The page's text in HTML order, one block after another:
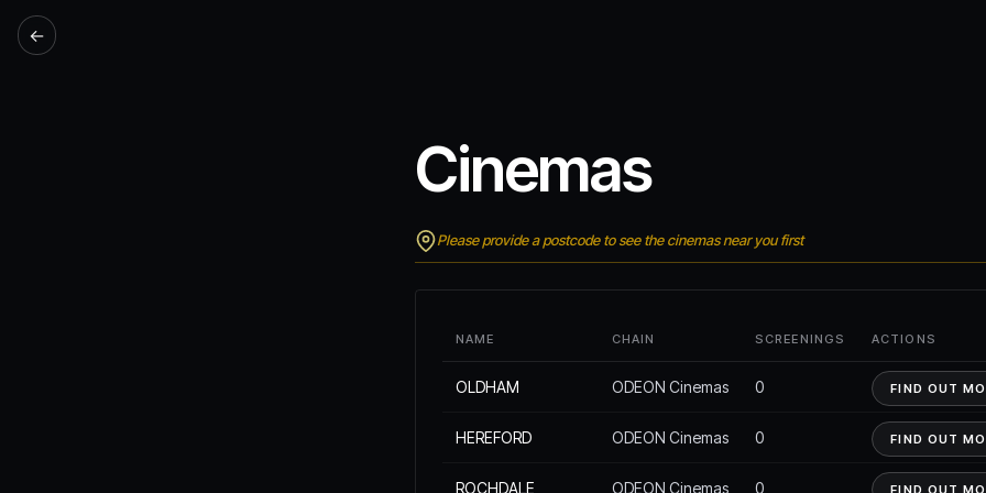
←
Cinemas
Please provide a postcode to see the cinemas near you first
NAME CHAIN SCREENINGS ACTIONS
OLDHAM ODEON Cinemas 0 FIND OUT
HEREFORD ODEON Cinemas 0 FIND OUT
ROCHDALE ODEON Cinemas 0 FIND OUT